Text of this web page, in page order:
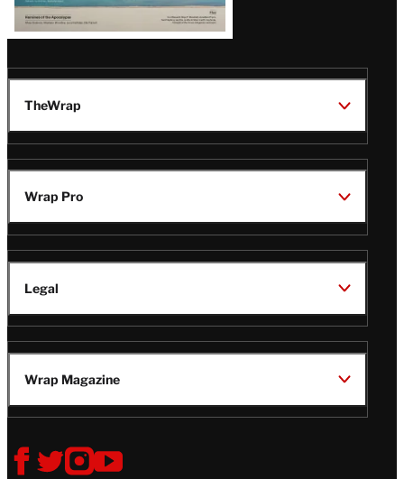
TheWrap
Wrap Pro
Legal
Wrap Magazine
Follow
V
V
V